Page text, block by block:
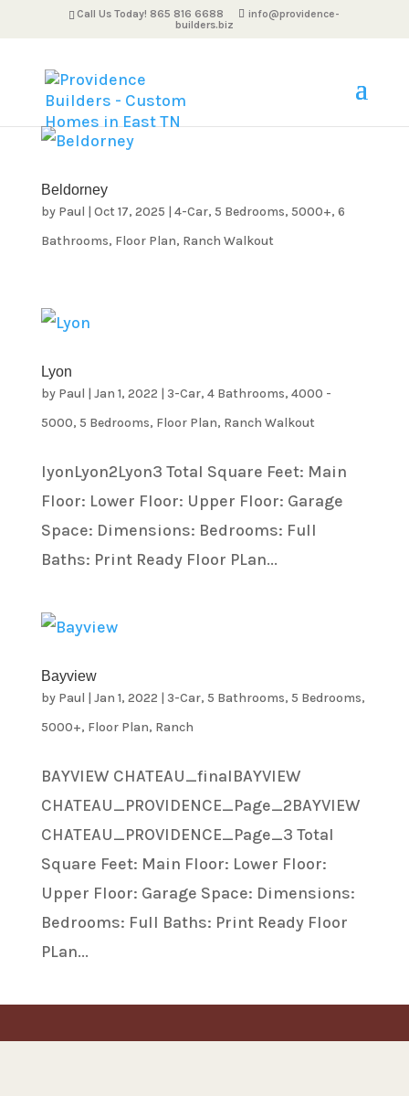
Call Us Today! 865 816 6688
info@providence-
builders.biz
Beldorney
by Paul | Oct 17, 2025 | 4-Car, 5 Bedrooms, 5000+, 6
Bathrooms, Floor Plan, Ranch Walkout
Lyon
by Paul | Jan 1, 2022 | 3-Car, 4 Bathrooms, 4000 -
5000, 5 Bedrooms, Floor Plan, Ranch Walkout
lyonLyon2Lyon3 Total Square Feet: Main
Floor: Lower Floor: Upper Floor: Garage
Space: Dimensions: Bedrooms: Full
Baths: Print Ready Floor PLan...
Bayview
by Paul | Jan 1, 2022 | 3-Car, 5 Bathrooms, 5 Bedrooms,
5000+, Floor Plan, Ranch
BAYVIEW CHATEAU_finalBAYVIEW
CHATEAU_PROVIDENCE_Page_2BAYVIEW
CHATEAU_PROVIDENCE_Page_3 Total
Square Feet: Main Floor: Lower Floor:
Upper Floor: Garage Space: Dimensions:
Bedrooms: Full Baths: Print Ready Floor
PLan...